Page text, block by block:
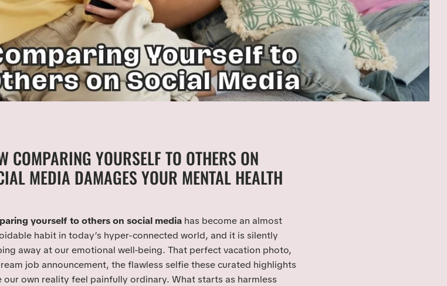
COMPARING YOURSELF TO OTHERS ON
MEDIA DAMAGES YOUR MENTAL HEALTH
yourself to others on social mediahas become an almost
habit in today’s hyper-connected world, and it is silently
away at our emotional well-being. That perfect vacation photo,
job announcement, the flawless selfie these curated highlights
our own reality feel painfully ordinary. What starts as harmless